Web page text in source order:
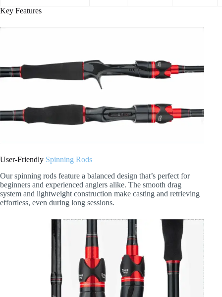
Key Features
User-Friendly Spinning Rods
Our spinning rods feature a balanced design that’s perfect for
beginners and experienced anglers alike. The smooth drag
system and lightweight construction make casting and retrieving
effortless, even during long sessions.